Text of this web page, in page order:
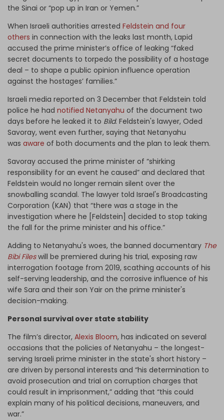
the Sinai or “pop up in Iran or Yemen.”
When Israeli authorities arrested Feldstein and four
others in connection with the leaks last month, Lapid
accused the prime minister’s office of leaking “faked
secret documents to torpedo the possibility of a hostage
deal – to shape a public opinion influence operation
against the hostages’ families.”
Israeli media reported on 3 December that Feldstein told
police he had notified Netanyahu of the document two
days before he leaked it to Bild. Feldstein's lawyer, Oded
Savoray, went even further, saying that Netanyahu
was aware of both documents and the plan to leak them.
Savoray accused the prime minister of “shirking
responsibility for an event he caused” and declared that
Feldstein would no longer remain silent over the
snowballing scandal. The lawyer told Israel's Broadcasting
Corporation (KAN) that “there was a stage in the
investigation where he [Feldstein] decided to stop taking
the fall for the prime minister and his office.”
Adding to Netanyahu's woes, the banned documentary The
Bibi Fileswill be premiered during his trial, exposing raw
interrogation footage from 2019, scathing accounts of his
self-serving leadership, and the corrosive influence of his
wife Sara and their son Yair on the prime minister's
decision-making.
Personal survival over state stability
The film’s director, Alexis Bloom, has indicated on several
occasions that the policies of Netanyahu – the longest-
serving Israeli prime minister in the state's short history –
are driven by personal interests and “his determination to
avoid prosecution and trial on corruption charges that
could result in imprisonment,” adding that “this could
explain many of his political decisions, maneuvers, and
war.”